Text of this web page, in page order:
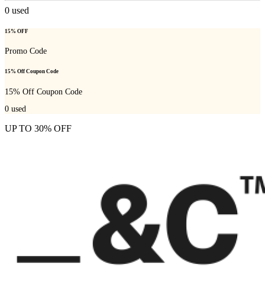
0 used
15% OFF
Promo Code
15% Off Coupon Code
15% Off Coupon Code
0 used
UP TO 30% OFF